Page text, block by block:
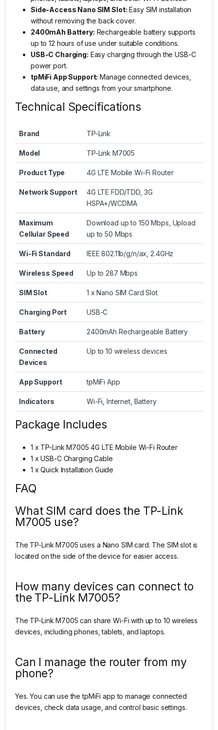
Side-Access Nano SIM Slot: Easy SIM installation
without removing the back cover.
2400mAh Battery: Rechargeable battery supports
up to 12 hours of use under suitable conditions.
USB-C Charging: Easy charging through the USB-C
power port.
tpMiFi App Support: Manage connected devices,
data use, and settings from your smartphone.
Technical Specifications
Brand TP-Link
Model TP-Link M7005
Product Type 4G LTE Mobile Wi-Fi Router
Network Support
4G LTE FDD/TDD, 3G
HSPA+/WCDMA
Maximum
Cellular Speed
Download up to 150 Mbps, Upload
up to 50 Mbps
Wi-Fi Standard IEEE 802.11b/g/n/ax, 2.4GHz
Wireless Speed Up to 287 Mbps
SIM Slot 1 x Nano SIM Card Slot
Charging Port USB-C
Battery 2400mAh Rechargeable Battery
Connected
Devices
Up to 10 wireless devices
App Support tpMiFi App
Indicators Wi-Fi, Internet, Battery
Package Includes
1 x TP-Link M7005 4G LTE Mobile Wi-Fi Router
1 x USB-C Charging Cable
1 x Quick Installation Guide
FAQ
What SIM card does the TP-Link
M7005 use?
The TP-Link M7005 uses a Nano SIM card. The SIM slot is
located on the side of the device for easier access.
How many devices can connect to
the TP-Link M7005?
The TP-Link M7005 can share Wi-Fi with up to 10 wireless
devices, including phones, tablets, and laptops.
Can I manage the router from my
phone?
Yes. You can use the tpMiFi app to manage connected
devices, check data usage, and control basic settings.